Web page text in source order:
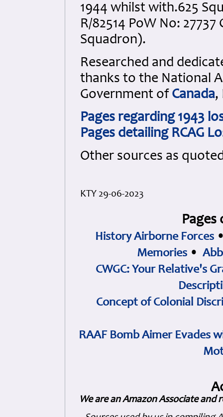
1944 whilst with.625
R/82514 PoW No:
Squadron).
Researched and
thanks to the National
Government of Canada,
Pages regarding 1943
Pages detailing RCAG
Other sources as
KTY 29-06-2023
History Airborne Forces
Memories •
CWGC: Your Relative's
Concept of Colonial
RAAF Bomb Aimer Evades
We are an Amazon Associate and